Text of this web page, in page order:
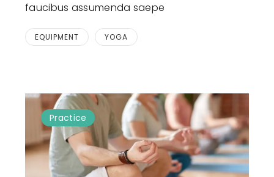
faucibus assumenda saepe
EQUIPMENT YOGA
Practice